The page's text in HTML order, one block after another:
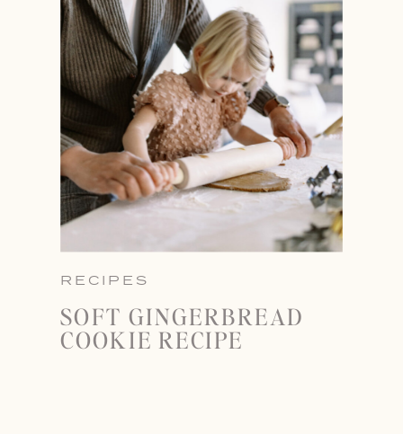
RECIPES
SOFT GINGERBREAD
COOKIE RECIPE